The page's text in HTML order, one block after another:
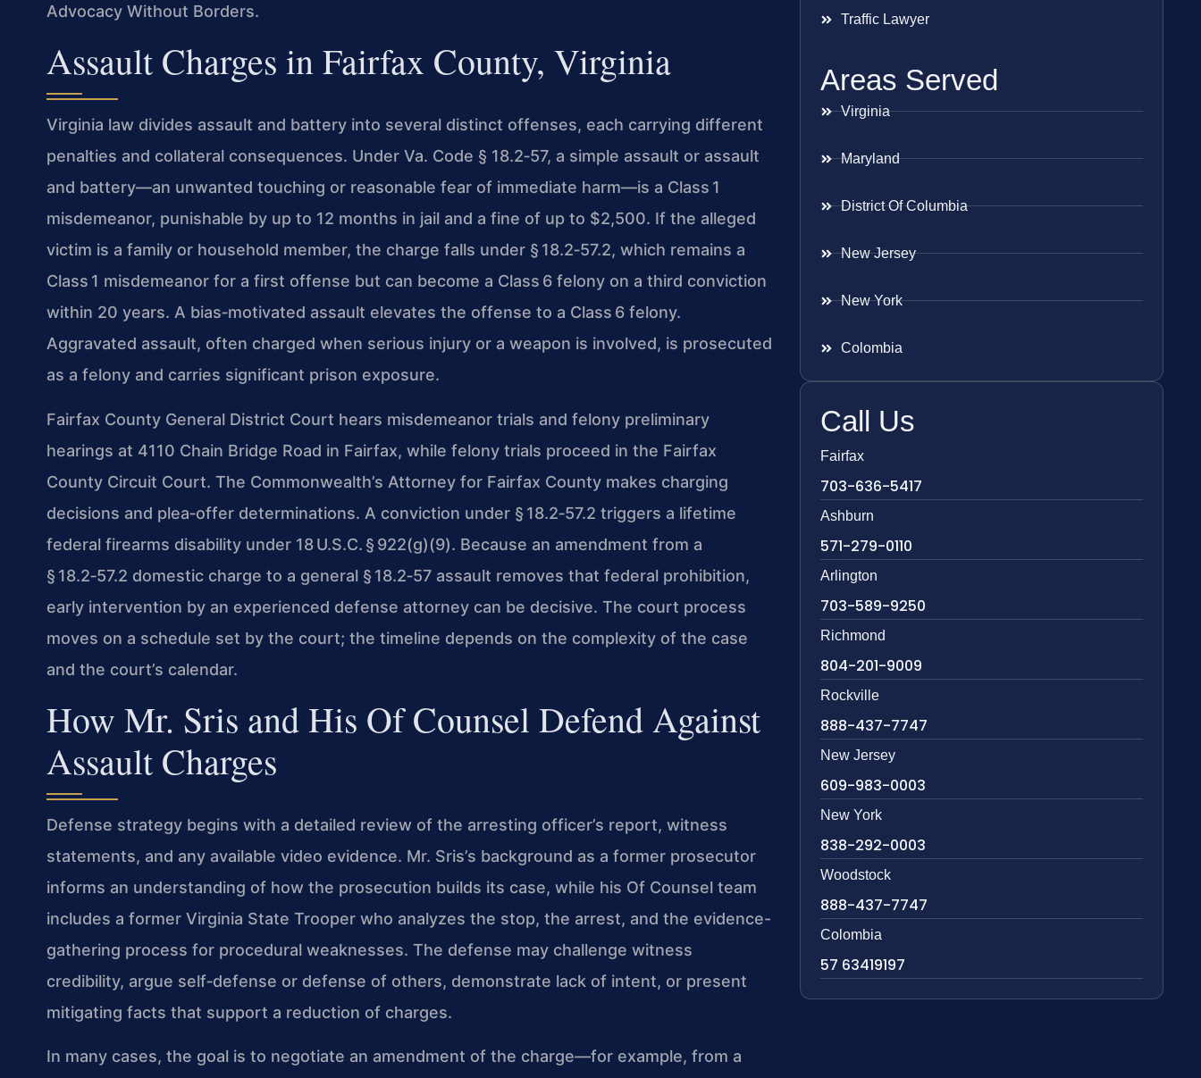
Advocacy Without Borders.
Assault Charges in Fairfax County, Virginia
Virginia law divides assault and battery into several distinct offenses, each carrying different
penalties and collateral consequences. Under Va. Code § 18.2‑57, a simple assault or assault
and battery—an unwanted touching or reasonable fear of immediate harm—is a Class 1
misdemeanor, punishable by up to 12 months in jail and a fine of up to $2,500. If the alleged
victim is a family or household member, the charge falls under § 18.2‑57.2, which remains a
Class 1 misdemeanor for a first offense but can become a Class 6 felony on a third conviction
within 20 years. A bias‑motivated assault elevates the offense to a Class 6 felony.
Aggravated assault, often charged when serious injury or a weapon is involved, is prosecuted
as a felony and carries significant prison exposure.
Fairfax County General District Court hears misdemeanor trials and felony preliminary
hearings at 4110 Chain Bridge Road in Fairfax, while felony trials proceed in the Fairfax
County Circuit Court. The Commonwealth’s Attorney for Fairfax County makes charging
decisions and plea‑offer determinations. A conviction under § 18.2‑57.2 triggers a lifetime
federal firearms disability under 18 U.S.C. § 922(g)(9). Because an amendment from a
§ 18.2‑57.2 domestic charge to a general § 18.2‑57 assault removes that federal prohibition,
early intervention by an experienced defense attorney can be decisive. The court process
moves on a schedule set by the court; the timeline depends on the complexity of the case
and the court’s calendar.
How Mr. Sris and His Of Counsel Defend Against
Assault Charges
Defense strategy begins with a detailed review of the arresting officer’s report, witness
statements, and any available video evidence. Mr. Sris’s background as a former prosecutor
informs an understanding of how the prosecution builds its case, while his Of Counsel team
includes a former Virginia State Trooper who analyzes the stop, the arrest, and the evidence-
gathering process for procedural weaknesses. The defense may challenge witness
credibility, argue self‑defense or defense of others, demonstrate lack of intent, or present
mitigating facts that support a reduction of charges.
In many cases, the goal is to negotiate an amendment of the charge—for example, from a
Traffic Lawyer
Areas Served
Virginia
Maryland
District Of Columbia
New Jersey
New York
Colombia
Call Us
Fairfax
703-636-5417
Ashburn
571-279-0110
Arlington
703-589-9250
Richmond
804-201-9009
Rockville
888-437-7747
New Jersey
609-983-0003
New York
838-292-0003
Woodstock
888-437-7747
Colombia
57 63419197